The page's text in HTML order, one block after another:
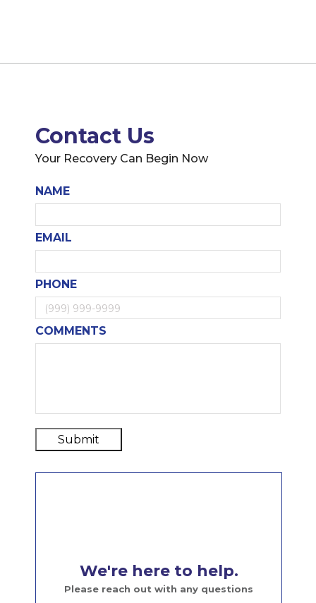
Contact Us
Your Recovery Can Begin Now
NAME
EMAIL
PHONE
COMMENTS
Submit
We're here to help.
Please reach out with any questions